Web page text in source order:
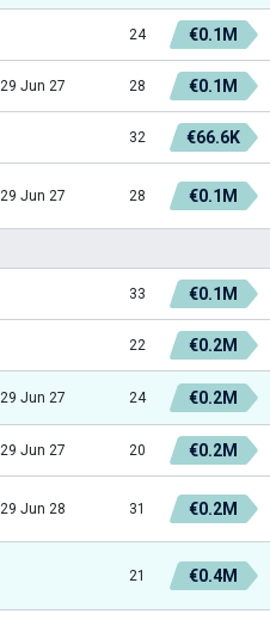
24 €0.1M
29 Jun 27 28 €0.1M
32 €66.6K
29 Jun 27 28 €0.1M
33 €0.1M
22 €0.2M
29 Jun 27 24 €0.2M
29 Jun 27 20 €0.2M
29 Jun 28 31 €0.2M
21 €0.4M